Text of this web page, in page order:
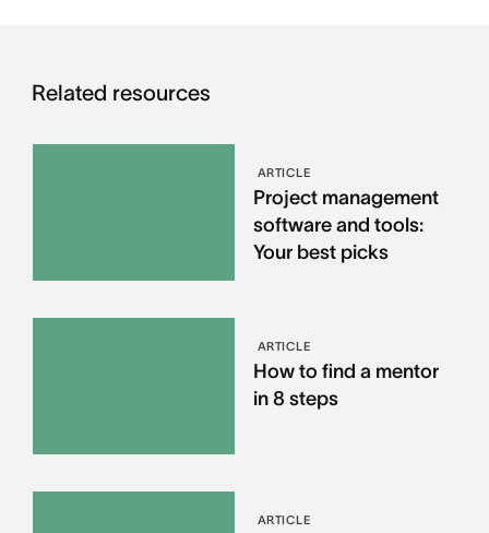
Related resources
ARTICLE
Project management
software and tools:
Your best picks
ARTICLE
How to find a mentor
in 8 steps
ARTICLE